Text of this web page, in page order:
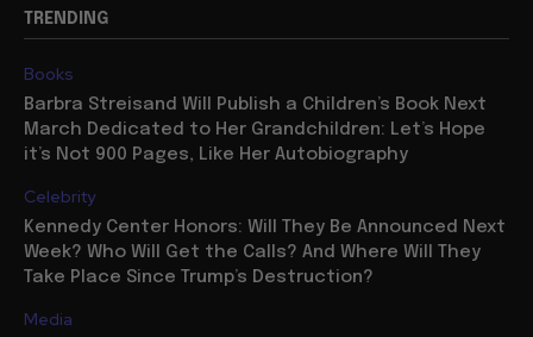
TRENDING
Books
Barbra Streisand Will Publish a Children’s Book Next
March Dedicated to Her Grandchildren: Let’s Hope
it’s Not 900 Pages, Like Her Autobiography
Celebrity
Kennedy Center Honors: Will They Be Announced Next
Week? Who Will Get the Calls? And Where Will They
Take Place Since Trump’s Destruction?
Media